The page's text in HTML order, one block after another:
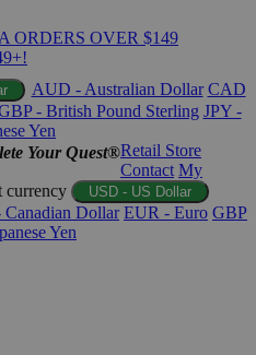
ORDERS OVER $149
AUD - Australian Dollar CAD
- British Pound Sterling JPY -
Yen
Your Quest®Retail Store
Contact My
currency USD - US Dollar
Dollar EUR - Euro GBP
Yen